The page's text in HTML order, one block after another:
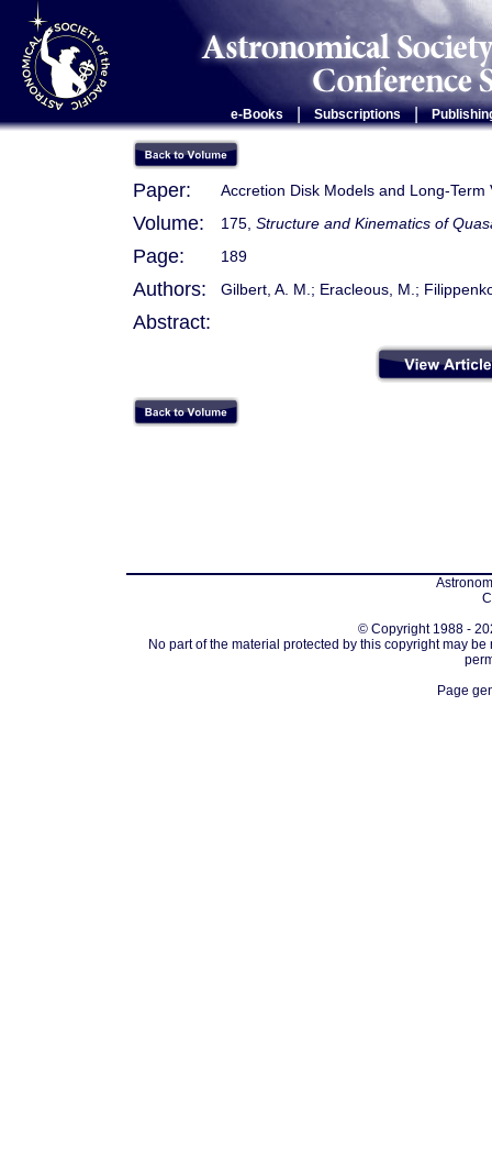
e-Books Subscriptions |
Paper: Accretion Disk Models and Long-
Volume: 175, Structure and Kinematics of
Page: 189
Authors: Gilbert, A. M.; Eracleous, M.;
Abstract:
© Copyright 1988 -
No part of the material protected by this copyright may
Page